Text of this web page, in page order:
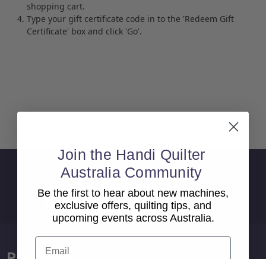
shopping cart.
Type your gift certificate code in to the 'Redeem Gift
Certificate' box and click 'Go'.
Sign Up For Newsletter
Email
Address
Join the Handi Quilter
Australia Community
Be the first to hear about new machines,
exclusive offers, quilting tips, and
upcoming events across Australia.
Email